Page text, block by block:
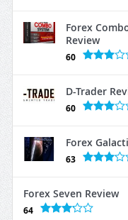
Forex
Review
60
D-Trader
60
Forex
63
Forex Seven Review
64